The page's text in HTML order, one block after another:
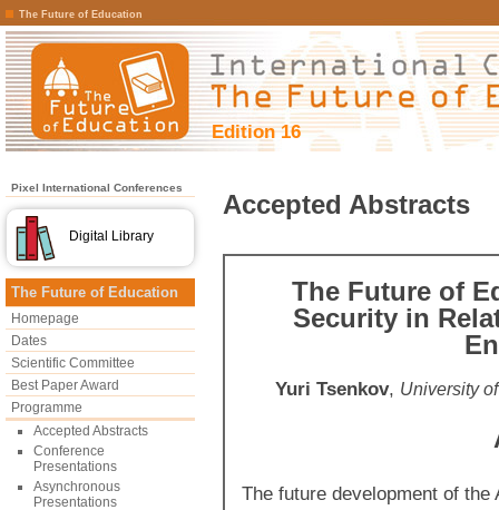
The Future of Education
Edition 16
Pixel International Conferences
Digital Library
The Future of Education
Homepage
Dates
Scientific Committee
Best Paper Award
Programme
Accepted Abstracts
Conference
Presentations
Asynchronous
Presentations
Accepted Abstracts
The Future of
Security in
Yuri Tsenkov, University
The future development of